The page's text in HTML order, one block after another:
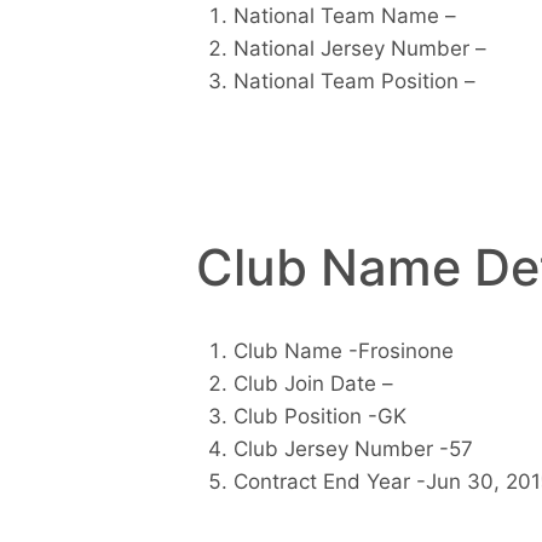
National Team Name –
National Jersey Number –
National Team Position –
Club Name
Club Name -Frosinone
Club Join Date –
Club Position -GK
Club Jersey Number -57
Contract End Year -Jun 30,